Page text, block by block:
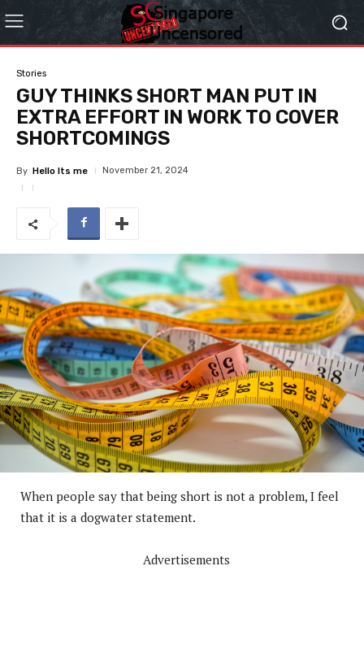
Stories
GUY THINKS SHORT MAN PUT IN
EXTRA EFFORT IN WORK TO COVER
SHORTCOMINGS
By Hello Its me November 21, 2024
When people say that being short is not a problem, I feel
that it is a dogwater statement.
Advertisements